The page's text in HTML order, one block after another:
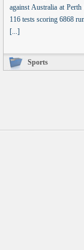
against Australia at
116 tests scoring 6868
[...]
Sports